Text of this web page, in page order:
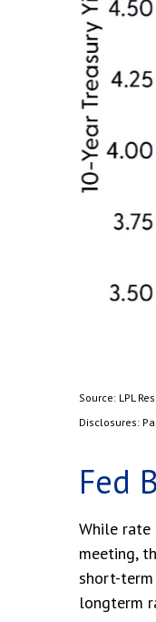
Source: LPL
Disclosures:
Fed
While rate
meeting,
short-term
longterm